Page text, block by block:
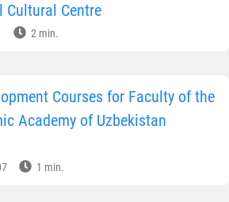
Cultural Centre
2 min.
Courses for Faculty of the
Academy of Uzbekistan
1 min.